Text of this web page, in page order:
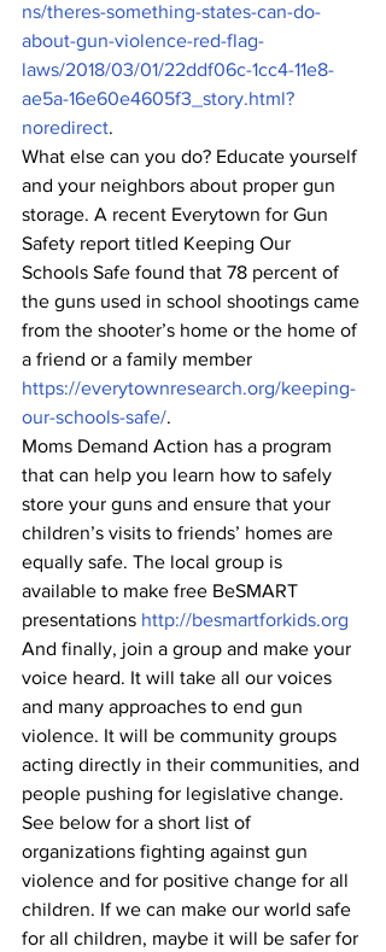
ns/theres-something-states-can-do-
about-gun-violence-red-flag-
laws/2018/03/01/22ddf06c-1cc4-11e8-
ae5a-16e60e4605f3_story.html?
noredirect.
What else can you do? Educate yourself
and your neighbors about proper gun
storage. A recent Everytown for Gun
Safety report titled Keeping Our
Schools Safe found that 78 percent of
the guns used in school shootings came
from the shooter’s home or the home of
a friend or a family member
https://everytownresearch.org/keeping-
our-schools-safe/.
Moms Demand Action has a program
that can help you learn how to safely
store your guns and ensure that your
children’s visits to friends’ homes are
equally safe. The local group is
available to make free BeSMART
presentations http://besmartforkids.org
And finally, join a group and make your
voice heard. It will take all our voices
and many approaches to end gun
violence. It will be community groups
acting directly in their communities, and
people pushing for legislative change.
See below for a short list of
organizations fighting against gun
violence and for positive change for all
children. If we can make our world safe
for all children, maybe it will be safer for